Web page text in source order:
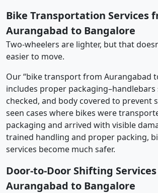
Bike Transportation Services
Aurangabad to Bangalore
Two-wheelers are lighter, but that
easier to move.
Our “bike transport from Aurangabad
includes proper packaging–handlebars
checked, and body covered to prevent
seen cases where bikes were
packaging and arrived with visible
trained handling and proper packing,
services become much safer.
Door-to-Door Shifting
Aurangabad to Bangalore